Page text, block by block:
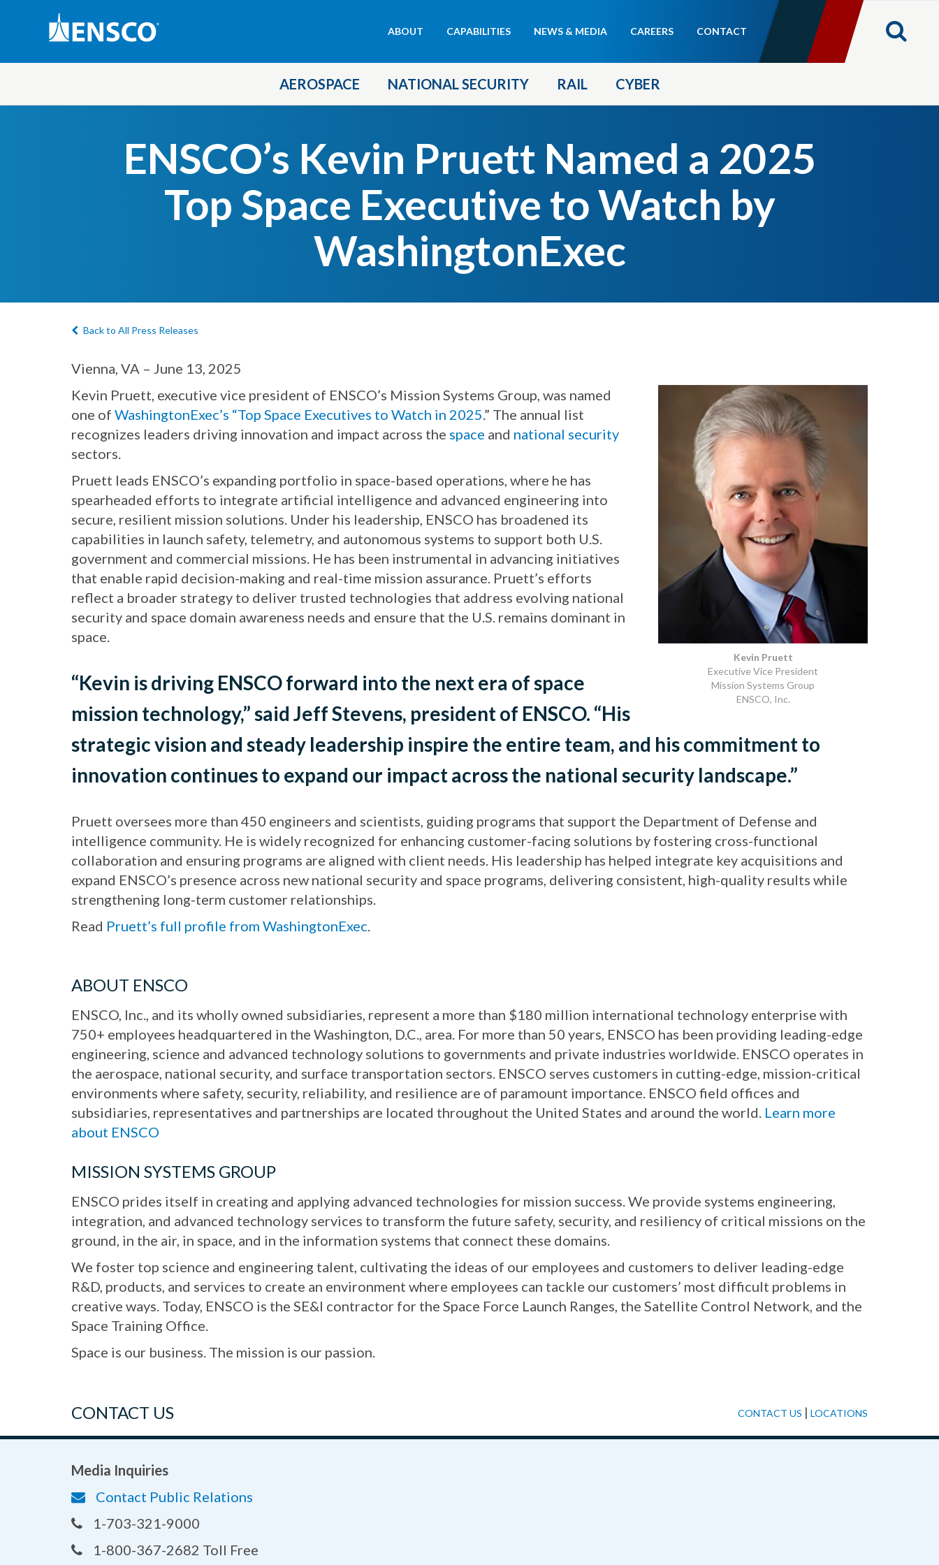
Header
ABOUT CAPABILITIES NEWS & MEDIA CAREERS CONTACT
AEROSPACE NATIONAL SECURITY RAIL CYBER
ENSCO’s Kevin Pruett Named a 2025
Top Space Executive to Watch by
WashingtonExec
Back to All Press Releases
Vienna, VA – June 13, 2025
Kevin Pruett
Executive Vice President
Mission Systems Group
ENSCO, Inc.
Kevin Pruett, executive vice president of ENSCO’s Mission Systems Group, was named
one of WashingtonExec’s “Top Space Executives to Watch in 2025.” The annual list
recognizes leaders driving innovation and impact across the space and national security
sectors.
Pruett leads ENSCO’s expanding portfolio in space-based operations, where he has
spearheaded efforts to integrate artificial intelligence and advanced engineering into
secure, resilient mission solutions. Under his leadership, ENSCO has broadened its
capabilities in launch safety, telemetry, and autonomous systems to support both U.S.
government and commercial missions. He has been instrumental in advancing initiatives
that enable rapid decision-making and real-time mission assurance. Pruett’s efforts
reflect a broader strategy to deliver trusted technologies that address evolving national
security and space domain awareness needs and ensure that the U.S. remains dominant in
space.
“Kevin is driving ENSCO forward into the next era of space
mission technology,” said Jeff Stevens, president of ENSCO. “His
strategic vision and steady leadership inspire the entire team, and his commitment to
innovation continues to expand our impact across the national security landscape.”
Pruett oversees more than 450 engineers and scientists, guiding programs that support the Department of Defense and
intelligence community. He is widely recognized for enhancing customer-facing solutions by fostering cross-functional
collaboration and ensuring programs are aligned with client needs. His leadership has helped integrate key acquisitions and
expand ENSCO’s presence across new national security and space programs, delivering consistent, high-quality results while
strengthening long-term customer relationships.
Read Pruett’s full profile from WashingtonExec.
ABOUT ENSCO
ENSCO, Inc., and its wholly owned subsidiaries, represent a more than $180 million international technology enterprise with
750+ employees headquartered in the Washington, D.C., area. For more than 50 years, ENSCO has been providing leading-edge
engineering, science and advanced technology solutions to governments and private industries worldwide. ENSCO operates in
the aerospace, national security, and surface transportation sectors. ENSCO serves customers in cutting-edge, mission-critical
environments where safety, security, reliability, and resilience are of paramount importance. ENSCO field offices and
subsidiaries, representatives and partnerships are located throughout the United States and around the world. Learn more
about ENSCO
MISSION SYSTEMS GROUP
ENSCO prides itself in creating and applying advanced technologies for mission success. We provide systems engineering,
integration, and advanced technology services to transform the future safety, security, and resiliency of critical missions on the
ground, in the air, in space, and in the information systems that connect these domains.
We foster top science and engineering talent, cultivating the ideas of our employees and customers to deliver leading-edge
R&D, products, and services to create an environment where employees can tackle our customers’ most difficult problems in
creative ways. Today, ENSCO is the SE&I contractor for the Space Force Launch Ranges, the Satellite Control Network, and the
Space Training Office.
Space is our business. The mission is our passion.
CONTACT US CONTACT US | LOCATIONS
Media Inquiries
Contact Public Relations
1-703-321-9000
1-800-367-2682 Toll Free